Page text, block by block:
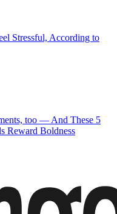
Stressful, According to
too — And These 5
Reward Boldness